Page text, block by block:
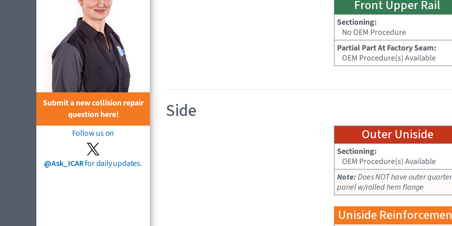
Submit a new collision repair
question here!
Follow us on
@Ask_ICARfor daily updates.
Front Upper Rail
Sectioning:
No OEM Procedure
Partial Part At Factory Seam:
OEM Procedure(s) Available
Side
Outer Uniside
Sectioning:
OEM Procedure(s) Available
Note:Does NOT have outer quarter
panel w/rolled hem flange
Uniside